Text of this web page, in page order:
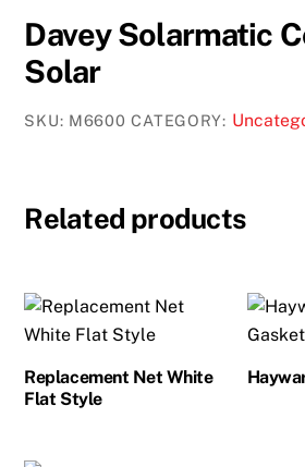
Davey Solarmatic
Solar
SKU: M6600 CATEGORY:
Related products
Replacement Net White
Flat Style